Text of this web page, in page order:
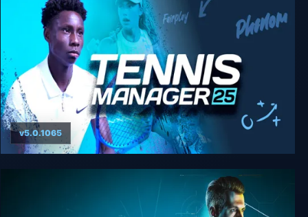
Tennis Manager 25
v5.0.1065